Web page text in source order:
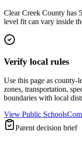
Clear Creek County has
level fit can vary inside
Verify local rules
Use this page as county-
zones, transportation,
boundaries with local
View Public Schools
Parent decision brief